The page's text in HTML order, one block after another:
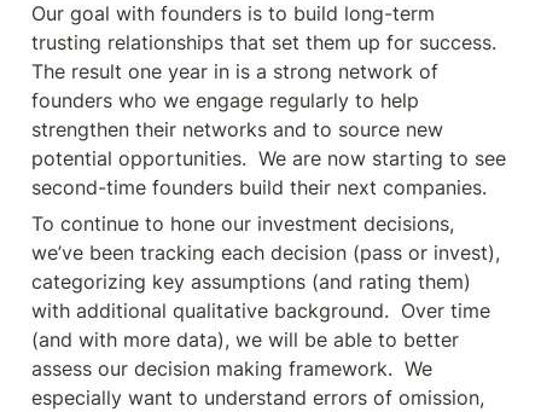
Our goal with founders is to build long-term
trusting relationships that set them up for success.
The result one year in is a strong network of
founders who we engage regularly to help
strengthen their networks and to source new
potential opportunities.  We are now starting to see
second-time founders build their next companies.
To continue to hone our investment decisions,
we’ve been tracking each decision (pass or invest),
categorizing key assumptions (and rating them)
with additional qualitative background.  Over time
(and with more data), we will be able to better
assess our decision making framework.  We
especially want to understand errors of omission,